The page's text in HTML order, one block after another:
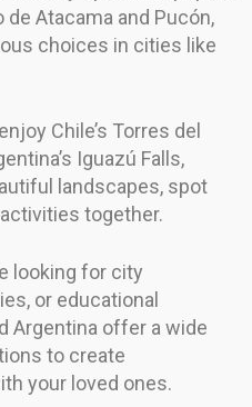
Atacama and Pucón,
choices in cities like
Chile’s Torres del
Iguazú Falls,
landscapes, spot
together.
looking for city
or educational
Argentina offer a wide
to create
your loved ones.